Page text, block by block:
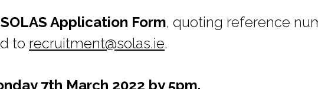
SOLAS Application Form, quoting reference
to recruitment@solas.ie.
7th March 2022 by 5pm.